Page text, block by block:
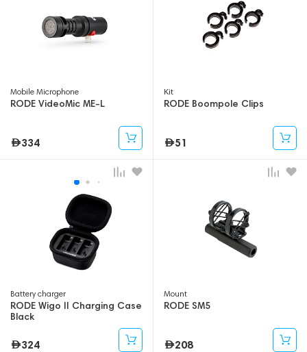
Mobile Microphone
RODE VideoMic ME-L
334
Kit
RODE Boompole Clips
51
Battery charger
RODE Wigo II Charging Case
Black
324
Mount
RODE SM5
208